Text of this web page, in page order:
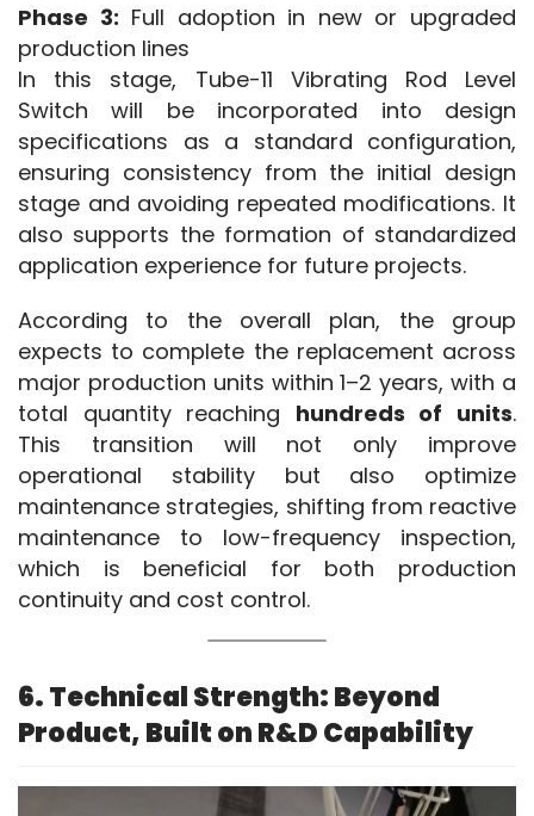
Phase 3: Full adoption in new or upgraded
production lines
In this stage, Tube-11 Vibrating Rod Level
Switch will be incorporated into design
specifications as a standard configuration,
ensuring consistency from the initial design
stage and avoiding repeated modifications. It
also supports the formation of standardized
application experience for future projects.
According to the overall plan, the group
expects to complete the replacement across
major production units within 1–2 years, with a
total quantity reaching hundreds of units.
This transition will not only improve
operational stability but also optimize
maintenance strategies, shifting from reactive
maintenance to low-frequency inspection,
which is beneficial for both production
continuity and cost control.
6. Technical Strength: Beyond
Product, Built on R&D Capability